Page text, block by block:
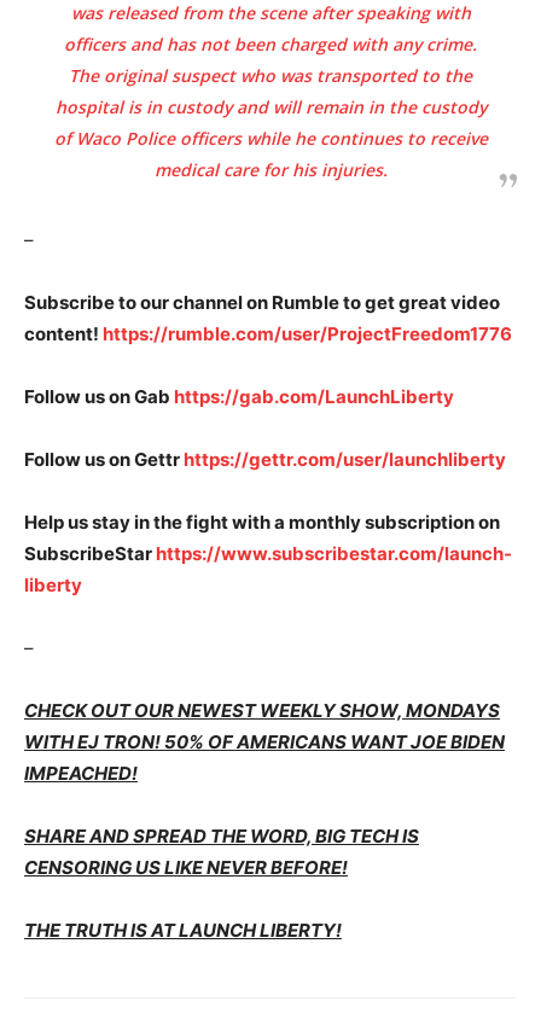
was released from the scene after speaking with
officers and has not been charged with any crime.
The original suspect who was transported to the
hospital is in custody and will remain in the custody
of Waco Police officers while he continues to receive
medical care for his injuries.
–
Subscribe to our channel on Rumble to get great video
content! https://rumble.com/user/ProjectFreedom1776
Follow us on Gab https://gab.com/LaunchLiberty
Follow us on Gettr https://gettr.com/user/launchliberty
Help us stay in the fight with a monthly subscription on
SubscribeStar https://www.subscribestar.com/launch-
liberty
–
CHECK OUT OUR NEWEST WEEKLY SHOW, MONDAYS
WITH EJ TRON! 50% OF AMERICANS WANT JOE BIDEN
IMPEACHED!
SHARE AND SPREAD THE WORD, BIG TECH IS
CENSORING US LIKE NEVER BEFORE!
THE TRUTH IS AT LAUNCH LIBERTY!